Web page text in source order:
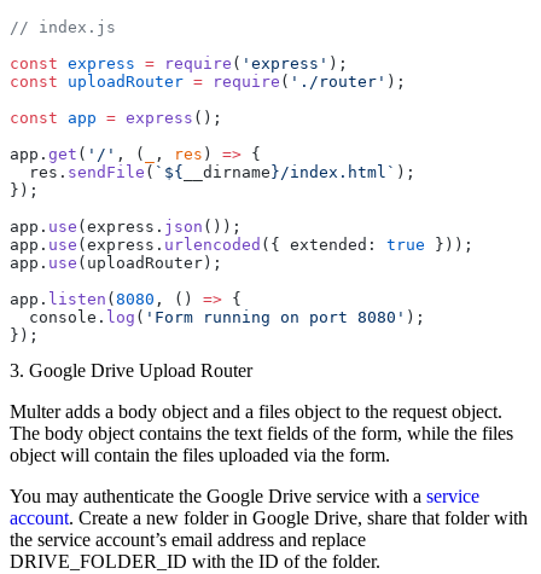
// index.js
const express = require ( 'express' );
const uploadRouter = require ( './router' );
const app = express ();
app. get ( '/' , ( , res ) => {
  res.
sendFile ( `${ __dirname }/index.html` );
});
app. use (express. json ());
app. use (express. urlencoded ({ extended: true }));
app. use (uploadRouter);
app. listen ( 8080 , () => {
  console.
log ( 'Form running on port 8080' );
});
3. Google Drive Upload Router
Multer adds a body object and a files object to the request object.
The body object contains the text fields of the form, while the files
object will contain the files uploaded via the form.
You may authenticate the Google Drive service with a service
account. Create a new folder in Google Drive, share that folder with
the service account’s email address and replace
DRIVE_FOLDER_ID with the ID of the folder.